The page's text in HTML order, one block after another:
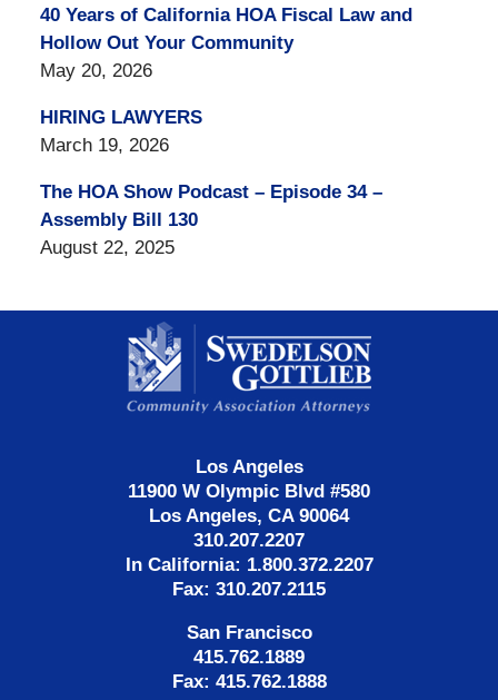
40 Years of California HOA Fiscal Law and
Hollow Out Your Community
May 20, 2026
HIRING LAWYERS
March 19, 2026
The HOA Show Podcast – Episode 34 –
Assembly Bill 130
August 22, 2025
Information
Los Angeles
11900 W Olympic Blvd #580
Los Angeles, CA 90064
310.207.2207
In California: 1.800.372.2207
Fax: 310.207.2115
San Francisco
415.762.1889
Fax: 415.762.1888